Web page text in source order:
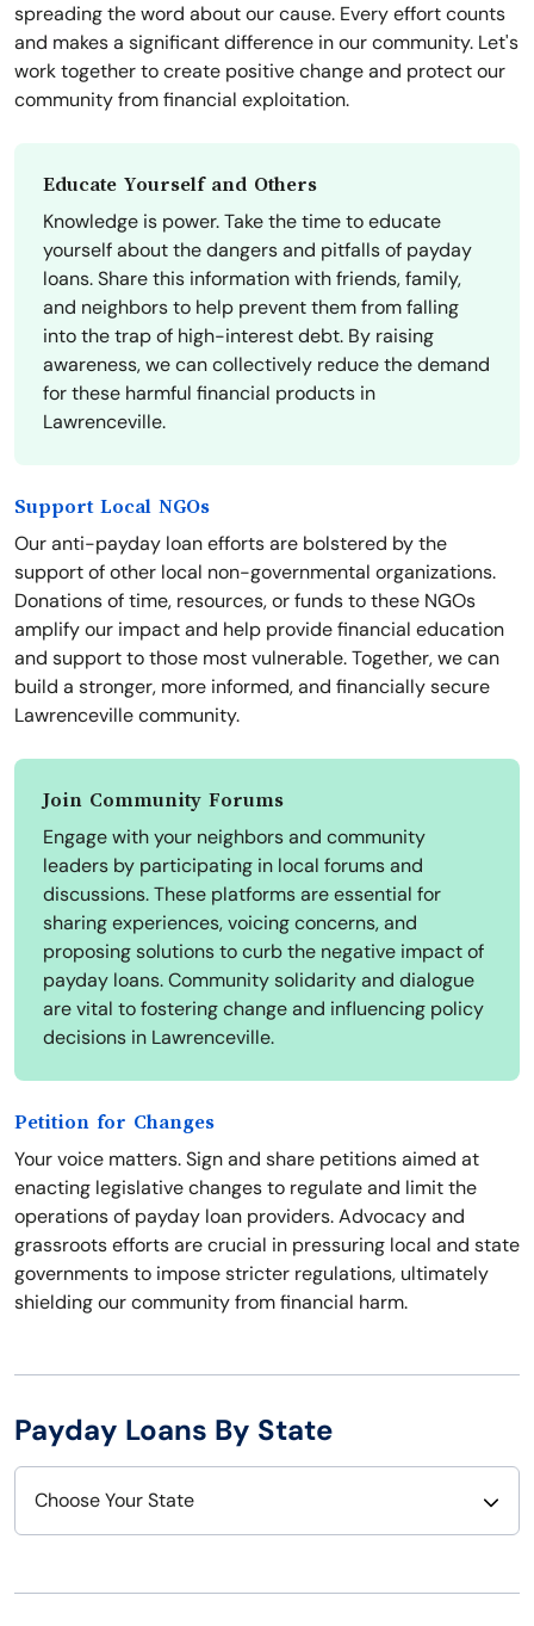
spreading the word about our cause. Every effort counts
and makes a significant difference in our community. Let's
work together to create positive change and protect our
community from financial exploitation.
Educate Yourself and Others
Knowledge is power. Take the time to educate
yourself about the dangers and pitfalls of payday
loans. Share this information with friends, family,
and neighbors to help prevent them from falling
into the trap of high-interest debt. By raising
awareness, we can collectively reduce the demand
for these harmful financial products in
Lawrenceville.
Support Local NGOs
Our anti-payday loan efforts are bolstered by the
support of other local non-governmental organizations.
Donations of time, resources, or funds to these NGOs
amplify our impact and help provide financial education
and support to those most vulnerable. Together, we can
build a stronger, more informed, and financially secure
Lawrenceville community.
Join Community Forums
Engage with your neighbors and community
leaders by participating in local forums and
discussions. These platforms are essential for
sharing experiences, voicing concerns, and
proposing solutions to curb the negative impact of
payday loans. Community solidarity and dialogue
are vital to fostering change and influencing policy
decisions in Lawrenceville.
Petition for Changes
Your voice matters. Sign and share petitions aimed at
enacting legislative changes to regulate and limit the
operations of payday loan providers. Advocacy and
grassroots efforts are crucial in pressuring local and state
governments to impose stricter regulations, ultimately
shielding our community from financial harm.
Payday Loans By State
Choose Your State